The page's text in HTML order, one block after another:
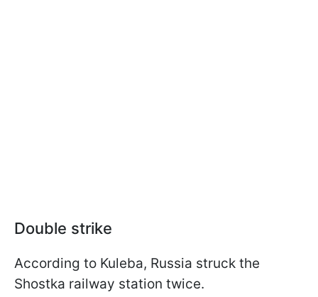
Double strike
According to Kuleba, Russia struck the
Shostka railway station twice.